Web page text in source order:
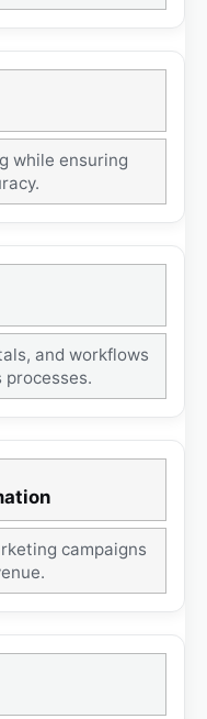
while ensuring
and workflows
campaigns